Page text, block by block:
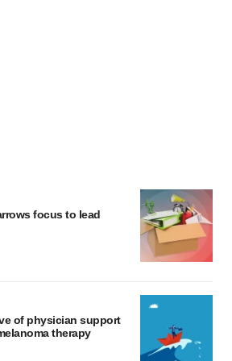
focus to lead
of physician support
therapy